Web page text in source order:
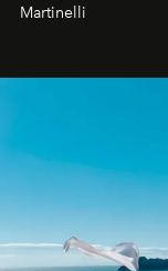
Martinelli